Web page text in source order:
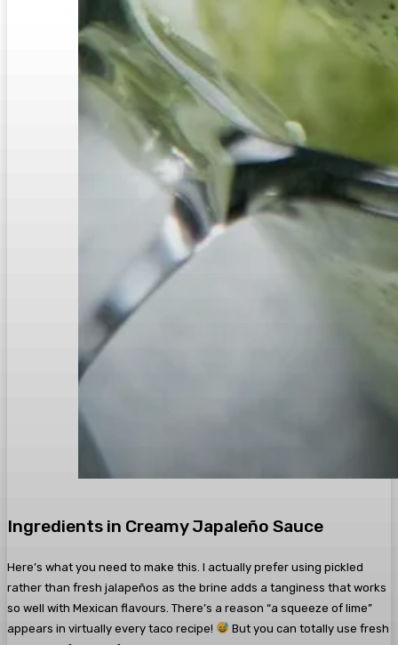
Ingredients in Creamy Japaleño Sauce
Here’s what you need to make this. I actually prefer using pickled
rather than fresh jalapeños as the brine adds a tanginess that works
so well with Mexican flavours. There’s a reason “a squeeze of lime”
appears in virtually every taco recipe!
But you can totally use fresh